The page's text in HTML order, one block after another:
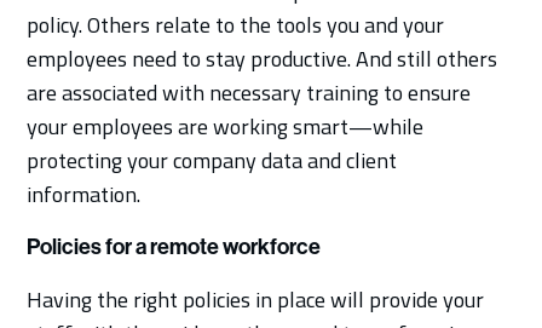
policy. Others relate to the tools you and your
employees need to stay productive. And still others
are associated with necessary training to ensure
your employees are working smart—while
protecting your company data and client
information.
Policies for a remote workforce
Having the right policies in place will provide your